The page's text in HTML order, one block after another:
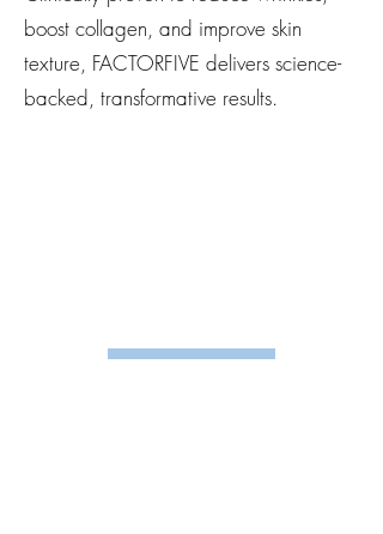
boost collagen, and improve skin
texture, FACTORFIVE delivers science-
backed, transformative results.